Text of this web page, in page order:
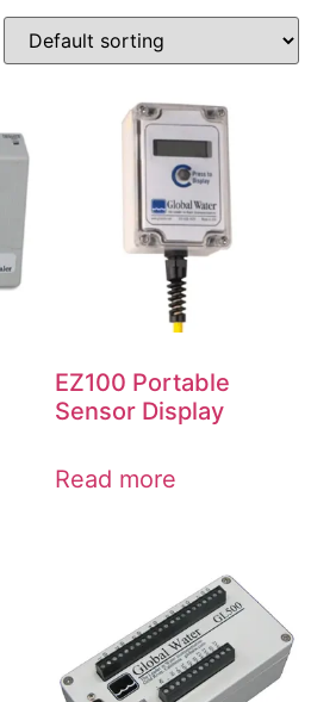
EZ100 Portable
Sensor Display
Read more